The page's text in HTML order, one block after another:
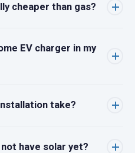
cheaper than gas?
EV charger in my
take?
have solar yet?